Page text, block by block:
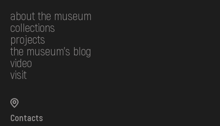
about the museum
collections
projects
the museum's blog
video
visit
Contacts